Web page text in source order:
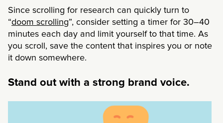
Since scrolling for research can quickly turn to
“doom scrolling”, consider setting a timer for 30–40
minutes each day and limit yourself to that time. As
you scroll, save the content that inspires you or note
it down somewhere.
Stand out with a strong brand voice.